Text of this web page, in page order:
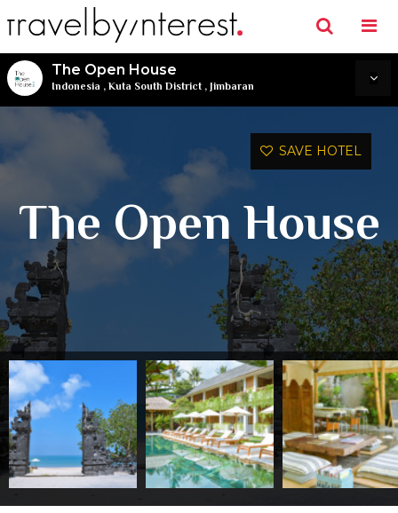
The Open House
Indonesia , Kuta South District, Jimbaran
SAVE HOTEL
The Open House